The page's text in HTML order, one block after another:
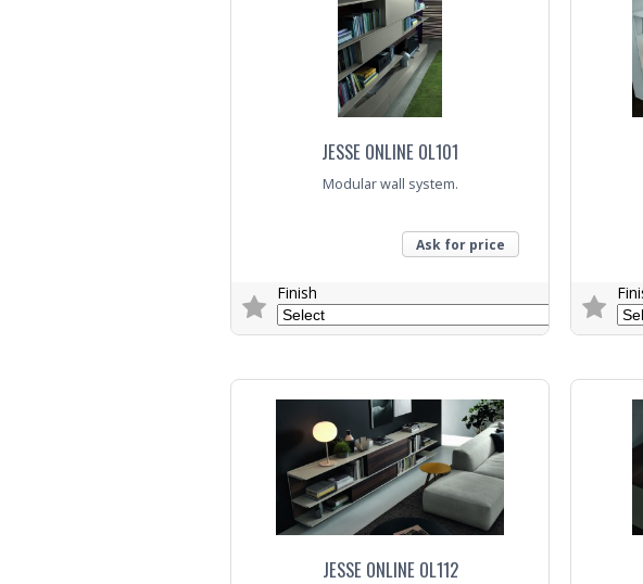
Trade Enquiry Trade
JESSE ONLINE OL101
Modular wall system.
Ask for price
Finish
JESSE ONLINE OL112